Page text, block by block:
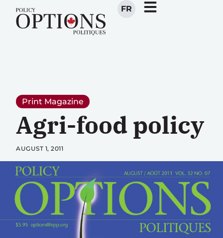
FR
Print Magazine
Agri-food policy
AUGUST 1, 2011